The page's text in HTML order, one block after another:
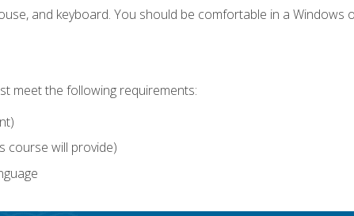
and keyboard. You should be comfortable in a Windows
meet the following requirements:
course will provide)